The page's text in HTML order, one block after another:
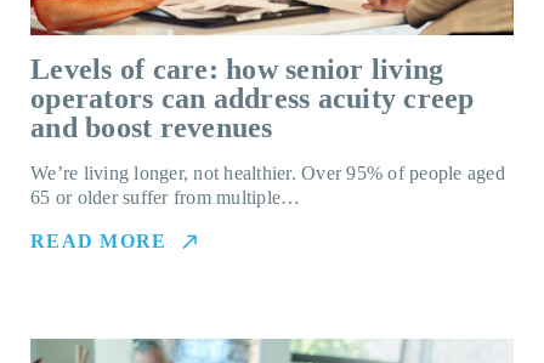
Levels of care: how senior living
operators can address acuity creep
and boost revenues
We’re living longer, not healthier. Over 95% of people aged
65 or older suffer from multiple…
READ MORE